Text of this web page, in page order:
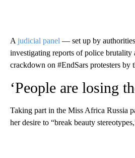
A judicial panel — set up by
investigating reports of police brutality
crackdown on #EndSars protesters by
‘People are losing
Taking part in the Miss Africa Russia
her desire to “break beauty